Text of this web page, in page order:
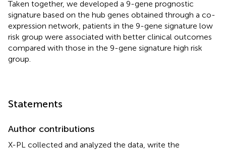
Taken together, we developed a 9-gene prognostic
signature based on the hub genes obtained through a co-
expression network, patients in the 9-gene signature low
risk group were associated with better clinical outcomes
compared with those in the 9-gene signature high risk
group.
Statements
Author contributions
X-PL collected and analyzed the data, write the